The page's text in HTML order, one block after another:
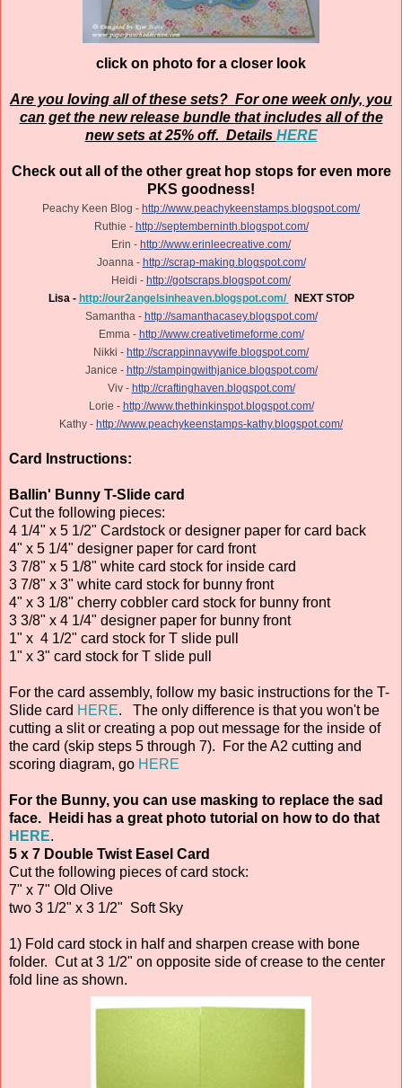
click on photo for a closer look
Are you loving all of these sets? For one week only, you
can get the new release bundle that includes all of the
new sets at 25% off. Details HERE
Check out all of the other great hop stops for even more
PKS goodness!
Peachy Keen Blog - http://www.peachykeenstamps.blogspot.com/
Ruthie - http://septemberninth.blogspot.com/
Erin - http://www.erinleecreative.com/
Joanna - http://scrap-making.blogspot.com/
Heidi - http://gotscraps.blogspot.com/
Lisa - http://our2angelsinheaven.blogspot.com/
NEXT STOP
Samantha - http://samanthacasey.blogspot.com/
Emma - http://www.creativetimeforme.com/
Nikki - http://scrappinnavywife.blogspot.com/
Janice - http://stampingwithjanice.blogspot.com/
Viv - http://craftinghaven.blogspot.com/
Lorie - http://www.thethinkinspot.blogspot.com/
Kathy - http://www.peachykeenstamps-kathy.blogspot.com/
Card Instructions:
Ballin' Bunny T-Slide card
Cut the following pieces:
4 1/4" x 5 1/2" Cardstock or designer paper for card back
4" x 5 1/4" designer paper for card front
3 7/8" x 5 1/8" white card stock for inside card
3 7/8" x 3" white card stock for bunny front
4" x 3 1/8" cherry cobbler card stock for bunny front
3 3/8" x 4 1/4" designer paper for bunny front
1" x 4 1/2" card stock for T slide pull
1" x 3" card stock for T slide pull
For the card assembly, follow my basic instructions for the T-
Slide card HERE. The only difference is that you won't be
cutting a slit or creating a pop out message for the inside of
the card (skip steps 5 through 7). For the A2 cutting and
scoring diagram, go HERE
For the Bunny, you can use masking to replace the sad
face. Heidi has a great photo tutorial on how to do that
HERE.
5 x 7 Double Twist Easel Card
Cut the following pieces of card stock:
7" x 7" Old Olive
two 3 1/2" x 3 1/2" Soft Sky
1) Fold card stock in half and sharpen crease with bone
folder. Cut at 3 1/2" on opposite side of crease to the center
fold line as shown.